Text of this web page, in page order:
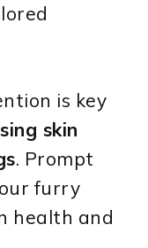
is key
skin
. Prompt
furry
health and